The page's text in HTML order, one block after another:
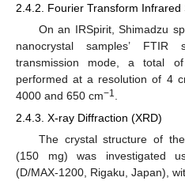
2.4.2. Fourier Transform Infrared
On an IRSpirit, Shimadzu
nanocrystal samples’
transmission mode, a total
performed at a resolution of 4
4000 and 650 cm−1
2.4.3. X-ray Diffraction (XRD)
The crystal structure of
(150 mg) was investigated
(D/MAX-1200, Rigaku, Japan),